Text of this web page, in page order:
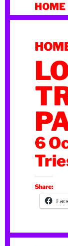
TO
HOME
6
Share: